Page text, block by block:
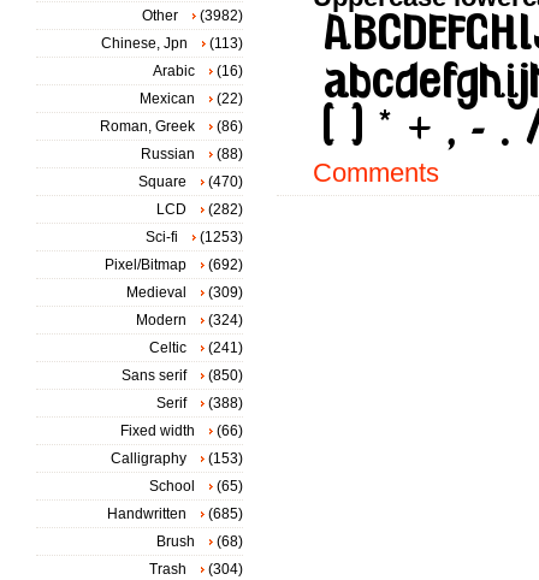
Comments
Other
(3982)
Chinese, Jpn
(113)
Arabic
(16)
Mexican
(22)
Roman, Greek
(86)
Russian
(88)
Square
(470)
LCD
(282)
Sci-fi
(1253)
Pixel/Bitmap
(692)
Medieval
(309)
Modern
(324)
Celtic
(241)
Sans serif
(850)
Serif
(388)
Fixed width
(66)
Calligraphy
(153)
School
(65)
Handwritten
(685)
Brush
(68)
Trash
(304)